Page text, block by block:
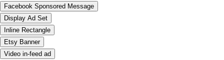
Facebook Sponsored Message
Display Ad Set
Inline Rectangle
Etsy Banner
Video in-feed ad